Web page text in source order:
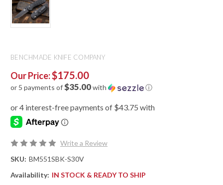
BENCHMADE KNIFE COMPANY
Our Price:$175.00
or 5 payments of$35.00with ⓘ
Write a Review
SKU: BM551SBK-S30V
Availability: IN STOCK & READY TO SHIP